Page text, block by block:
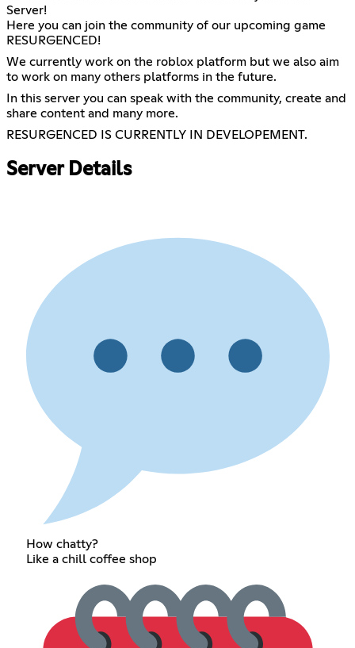
Server!
Here you can join the community of our upcoming game
RESURGENCED!
We currently work on the roblox platform but we also aim
to work on many others platforms in the future.
In this server you can speak with the community, create and
share content and many more.
RESURGENCED IS CURRENTLY IN DEVELOPEMENT.
Server Details
How chatty?
Like a chill coffee shop